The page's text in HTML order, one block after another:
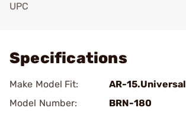
UPC
Specifications
Make Model Fit:
AR-15.Universal
Model Number:
BRN-180